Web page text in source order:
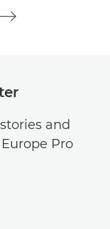
and
Pro